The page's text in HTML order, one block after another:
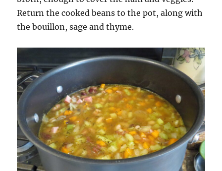
Return the cooked beans to the pot, along with
the bouillon, sage and thyme.